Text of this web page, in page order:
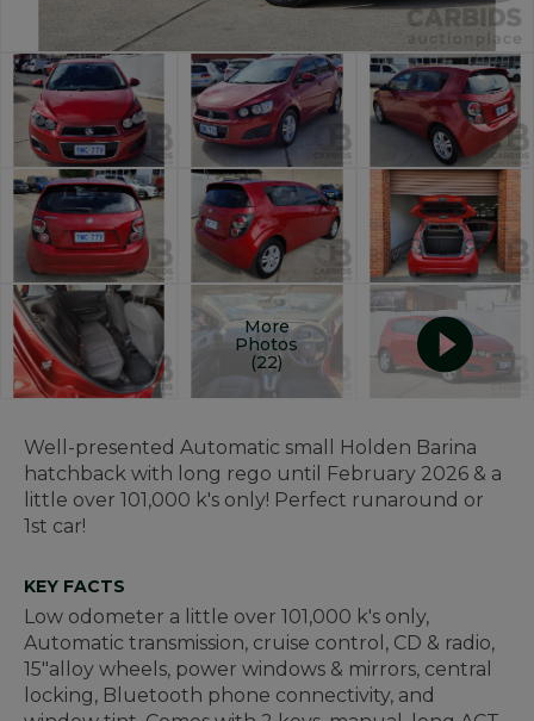
More
Photos
(22)
Well-presented Automatic small Holden Barina
hatchback with long rego until February 2026 & a
little over 101,000 k's only! Perfect runaround or
1st car!
KEY FACTS
Low odometer a little over 101,000 k's only,
Automatic transmission, cruise control, CD & radio,
15"alloy wheels, power windows & mirrors, central
locking, Bluetooth phone connectivity, and